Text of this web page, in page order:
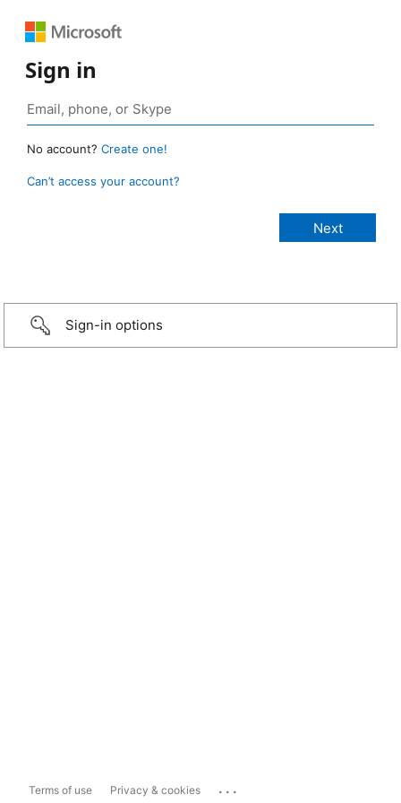
Sign in
No account? Create one!
Can’t access your account?
Sign-in options
Terms of use Privacy & cookies ...